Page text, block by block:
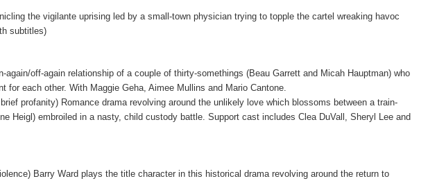
the vigilante uprising led by a small-town physician trying to topple the cartel wreaking havoc
subtitles)
again/off-again relationship of a couple of thirty-somethings (Beau Garrett and Micah Hauptman) who
for each other. With Maggie Geha, Aimee Mullins and Mario Cantone.
profanity) Romance drama revolving around the unlikely love which blossoms between a train-
Heigl) embroiled in a nasty, child custody battle. Support cast includes Clea DuVall, Sheryl Lee and
Barry Ward plays the title character in this historical drama revolving around the return to